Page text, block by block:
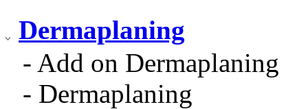
Dermaplaning
- Add on Dermaplaning
- Dermaplaning